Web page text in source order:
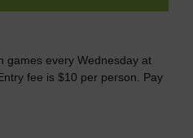
games every Wednesday at
fee is $10 per person. Pay